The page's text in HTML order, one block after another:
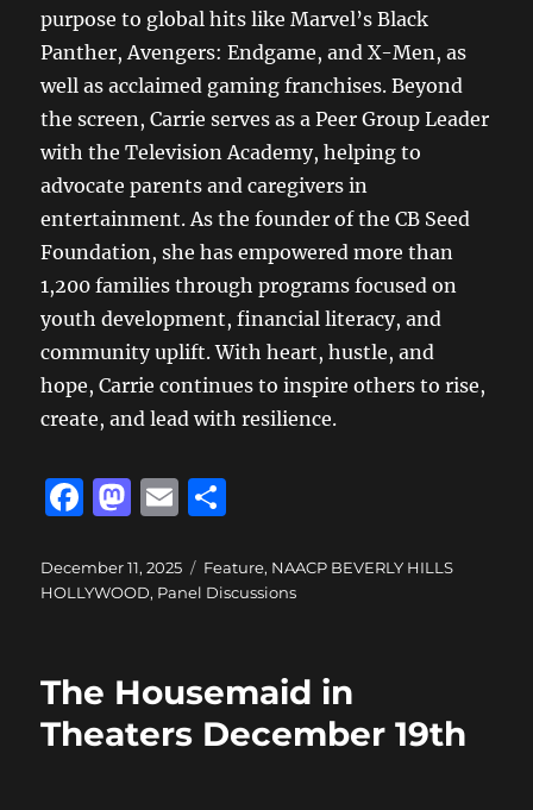
purpose to global hits like Marvel’s Black
Panther, Avengers: Endgame, and X-Men, as
well as acclaimed gaming franchises. Beyond
the screen, Carrie serves as a Peer Group Leader
with the Television Academy, helping to
advocate parents and caregivers in
entertainment. As the founder of the CB Seed
Foundation, she has empowered more than
1,200 families through programs focused on
youth development, financial literacy, and
community uplift. With heart, hustle, and
hope, Carrie continues to inspire others to rise,
create, and lead with resilience.
F
c
e
o
o
M
st
o
o
n
E
ai
l
a
re
Posted
on
December 11, 2025 Categories
Feature, NAACP BEVERLY HILLS
HOLLYWOOD, Panel Discussions
The Housemaid in
Theaters December 19th